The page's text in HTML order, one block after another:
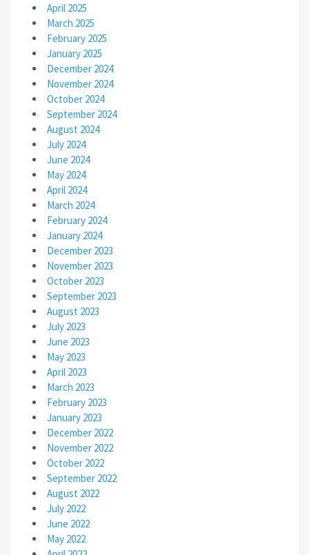
April 2025
March 2025
February 2025
January 2025
December 2024
November 2024
October 2024
September 2024
August 2024
July 2024
June 2024
May 2024
April 2024
March 2024
February 2024
January 2024
December 2023
November 2023
October 2023
September 2023
August 2023
July 2023
June 2023
May 2023
April 2023
March 2023
February 2023
January 2023
December 2022
November 2022
October 2022
September 2022
August 2022
July 2022
June 2022
May 2022